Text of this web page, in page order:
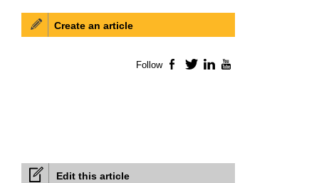
Edit this article
Create an article
Follow Facebook
TwitterLinkedIn